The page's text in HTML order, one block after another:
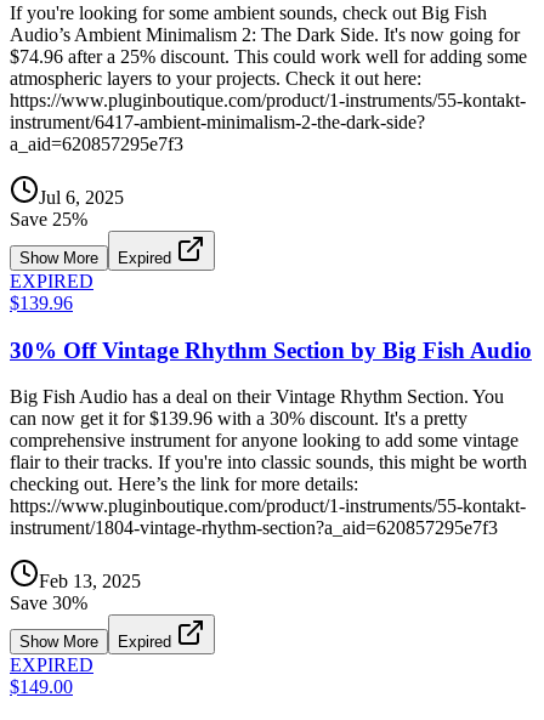
If you're looking for some ambient sounds, check out Big Fish
Audio’s Ambient Minimalism 2: The Dark Side. It's now going for
$74.96 after a 25% discount. This could work well for adding some
atmospheric layers to your projects. Check it out here:
https://www.pluginboutique.com/product/1-instruments/55-kontakt-
instrument/6417-ambient-minimalism-2-the-dark-side?
a_aid=620857295e7f3
Jul 6, 2025
Save 25%
Show More Expired
EXPIRED
$139.96
30% Off Vintage Rhythm Section by Big Fish Audio
Big Fish Audio has a deal on their Vintage Rhythm Section. You
can now get it for $139.96 with a 30% discount. It's a pretty
comprehensive instrument for anyone looking to add some vintage
flair to their tracks. If you're into classic sounds, this might be worth
checking out. Here’s the link for more details:
https://www.pluginboutique.com/product/1-instruments/55-kontakt-
instrument/1804-vintage-rhythm-section?a_aid=620857295e7f3
Feb 13, 2025
Save 30%
Show More Expired
EXPIRED
$149.00